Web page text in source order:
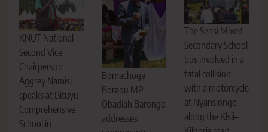
KNUT National
Second Vice
Chairperson
Aggrey Namisi
speaks at Bituyu
Comprehensive
School in
Bomachoge
Borabu MP
Obadiah Barongo
addresses
The Sensi Mixed
Secondary School
bus involved in a
fatal collision
with a motorcycle
at Nyansiongo
along the Kisii–